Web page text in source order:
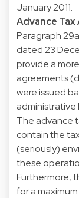
January 2011.
Advance
Paragraph
dated 23
provide a
agreements
were issued
administrative
The advance
contain the
(seriously)
these
Furthermore,
for a